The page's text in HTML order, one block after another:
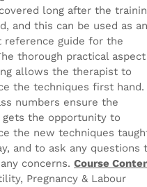
long after the
and this can be used as an
reference guide for the
thorough practical
allows the therapist to
the techniques first hand.
numbers ensure the
the opportunity to
the new techniques
and to ask any questions
concerns.Course
Pregnancy & Labour